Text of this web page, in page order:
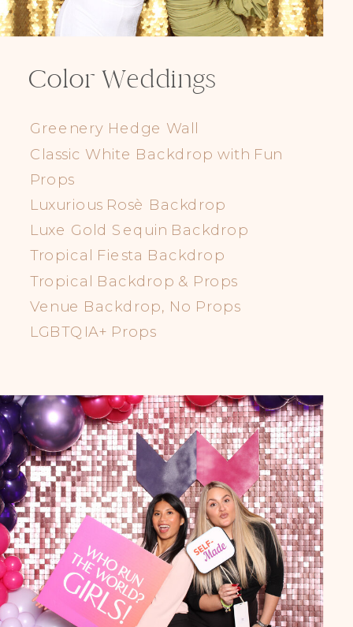
Color Weddings
Greenery Hedge Wall
Classic White Backdrop with Fun
Props
Luxurious Rosè Backdrop
Luxe Gold Sequin Backdrop
Tropical Fiesta Backdrop
Tropical Backdrop & Props
Venue Backdrop, No Props
LGBTQIA+ Props